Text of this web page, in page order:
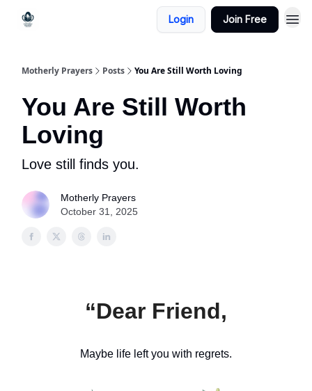
Login Join Free
Motherly Prayers Posts You Are Still Worth Loving
You Are Still Worth
Loving
Love still finds you.
Motherly Prayers
October 31, 2025
“Dear Friend,
Maybe life left you with regrets.